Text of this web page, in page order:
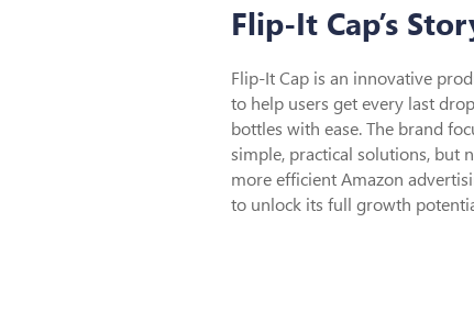
Flip-It Cap’s
Flip-It Cap is an innovative
to help users get every last
bottles with ease. The brand
simple, practical solutions, but
more efficient Amazon
to unlock its full growth